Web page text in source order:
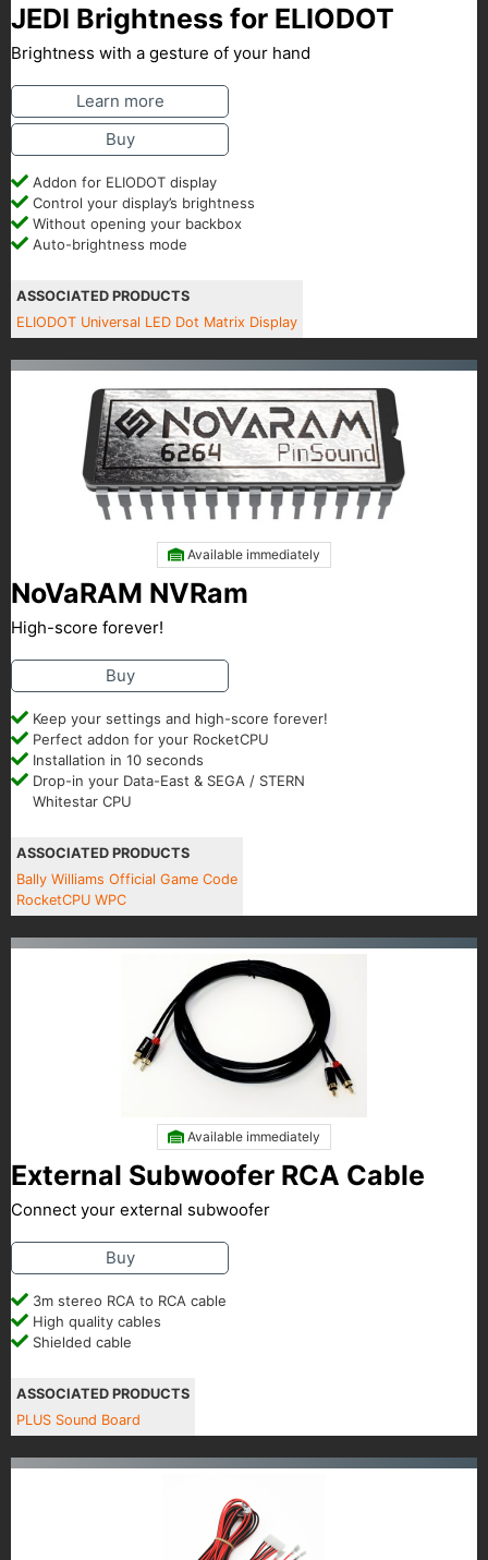
JEDI Brightness for ELIODOT
Brightness with a gesture of your hand
Learn more
Buy
Addon for ELIODOT display
Control your display’s brightness
Without opening your backbox
Auto-brightness mode
ASSOCIATED PRODUCTS
ELIODOT Universal LED Dot Matrix Display
Available immediately
NoVaRAM NVRam
High-score forever!
Buy
Keep your settings and high-score forever!
Perfect addon for your RocketCPU
Installation in 10 seconds
Drop-in your Data-East & SEGA / STERN
Whitestar CPU
ASSOCIATED PRODUCTS
Bally Williams Official Game Code
RocketCPU WPC
Available immediately
External Subwoofer RCA Cable
Connect your external subwoofer
Buy
3m stereo RCA to RCA cable
High quality cables
Shielded cable
ASSOCIATED PRODUCTS
PLUS Sound Board